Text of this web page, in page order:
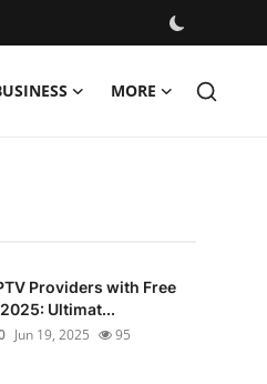
MORE
Providers with Free
Ultimat...
Jun 19, 2025 95